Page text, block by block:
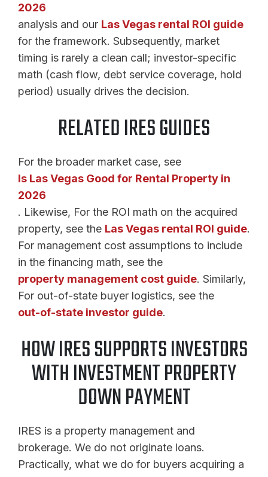
2026
analysis and our Las Vegas rental ROI guide
for the framework. Subsequently, market
timing is rarely a clean call; investor-specific
math (cash flow, debt service coverage, hold
period) usually drives the decision.
RELATED IRES GUIDES
For the broader market case, see
Is Las Vegas Good for Rental Property in
2026
. Likewise, For the ROI math on the acquired
property, see the Las Vegas rental ROI guide.
For management cost assumptions to include
in the financing math, see the
property management cost guide. Similarly,
For out-of-state buyer logistics, see the
out-of-state investor guide.
HOW IRES SUPPORTS INVESTORS
WITH INVESTMENT PROPERTY
DOWN PAYMENT
IRES is a property management and
brokerage. We do not originate loans.
Practically, what we do for buyers acquiring a